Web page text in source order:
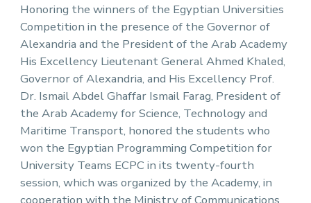
Honoring the winners of the Egyptian Universities
Competition in the presence of the Governor of
Alexandria and the President of the Arab Academy
His Excellency Lieutenant General Ahmed Khaled,
Governor of Alexandria, and His Excellency Prof.
Dr. Ismail Abdel Ghaffar Ismail Farag, President of
the Arab Academy for Science, Technology and
Maritime Transport, honored the students who
won the Egyptian Programming Competition for
University Teams ECPC in its twenty-fourth
session, which was organized by the Academy, in
cooperation with the Ministry of Communications